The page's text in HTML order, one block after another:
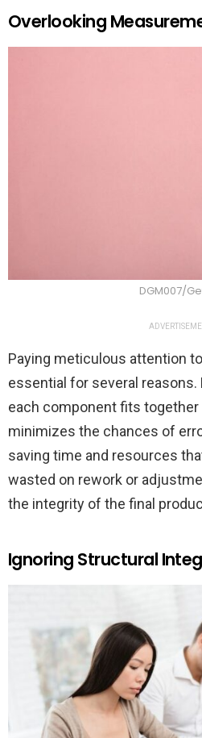
Overlooking
DGM007/
Paying meticulous attention
essential for several
each component fits
minimizes the chances of
saving time and resources
wasted on rework or
the integrity of the final
Ignoring Structural